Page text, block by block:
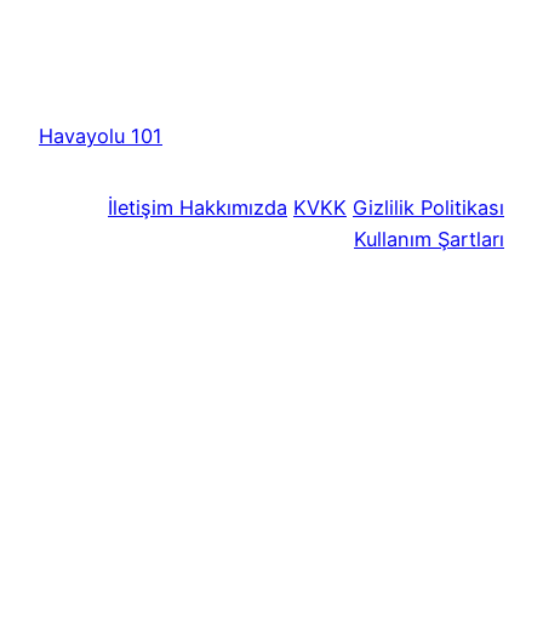
Havayolu 101
İletişim Hakkımızda KVKK Gizlilik Politikası
Kullanım Şartları